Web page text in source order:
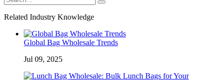
Related Industry Knowledge
Global Bag Wholesale Trends
Jul 09, 2025